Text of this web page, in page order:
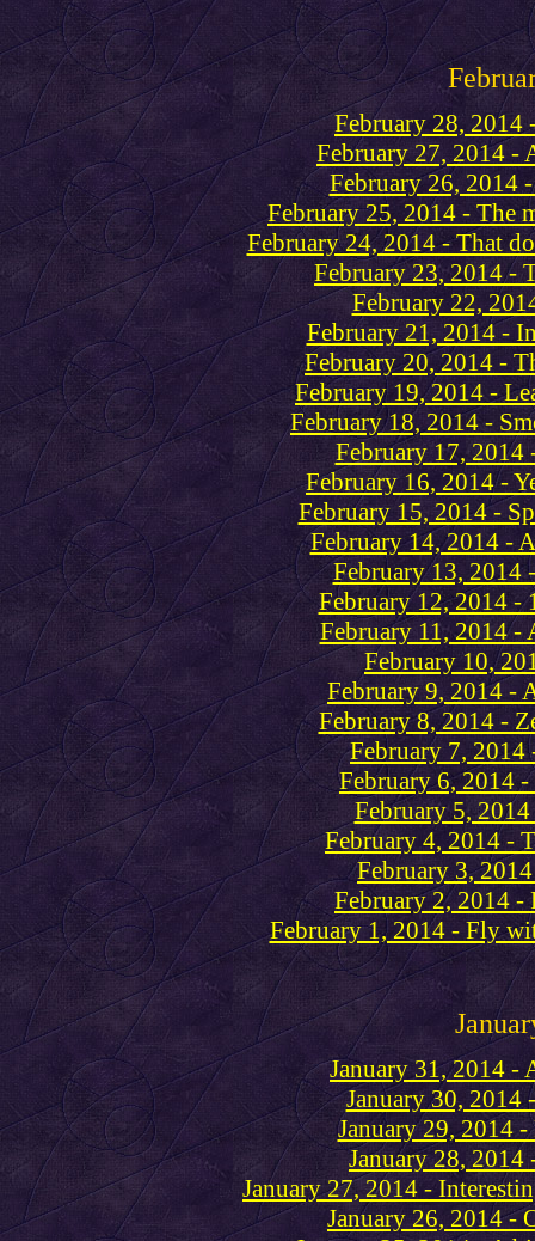
February 28, 2014
February 27, 2014 -
February 26, 2014
February 25, 2014 - The
February 24, 2014 - That
February 23, 2014 -
February 22,
February 21, 2014 -
February 20, 2014 -
February 19, 2014 -
February 18, 2014 -
February 17, 2014
February 16, 2014 -
February 15, 2014 -
February 14, 2014 -
February 13, 2014
February 12, 2014 -
February 11, 2014 -
February 10,
February 9, 2014 -
February 8, 2014 -
February 7,
February 6, 2014
February 5,
February 4, 2014 -
February 3,
February 2, 2014 -
February 1, 2014 - Fly
January 31, 2014
January 30, 2014
January 29, 2014 -
January 28, 2014
January 27, 2014 -
January 26, 2014 -